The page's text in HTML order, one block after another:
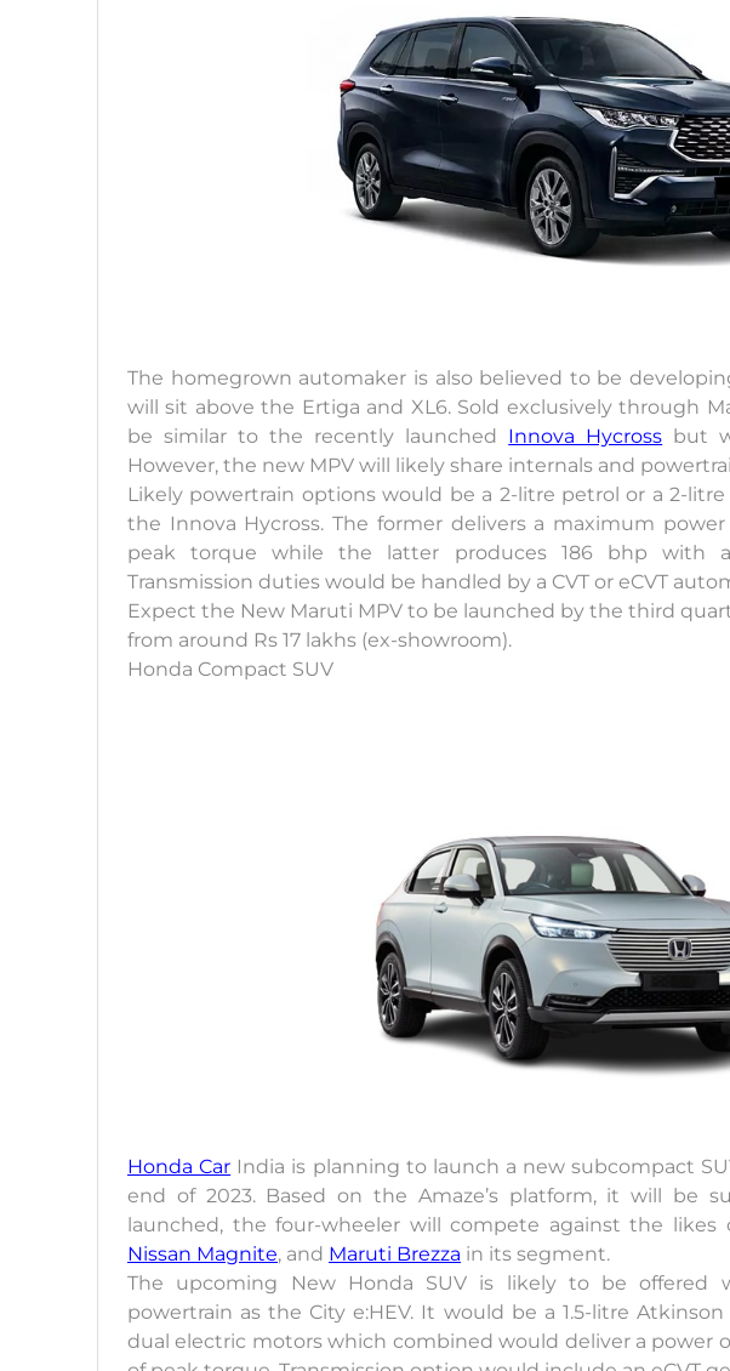
The homegrown automaker is also believed to be
will sit above the Ertiga and XL6. Sold exclusively through
be similar to the recently launched Innova Hycross but
However, the new MPV will likely share internals and
Likely powertrain options would be a 2-litre petrol or a 2-
the Innova Hycross. The former delivers a maximum
peak torque while the latter produces 186 bhp with
Transmission duties would be handled by a CVT or eCVT
Expect the New Maruti MPV to be launched by the third
from around Rs 17 lakhs (ex-showroom).
Honda Compact SUV
Honda Car India is planning to launch a new subcompact
end of 2023. Based on the Amaze’s platform, it will be
launched, the four-wheeler will compete against the likes
Nissan Magnite, and Maruti Brezza in its segment.
The upcoming New Honda SUV is likely to be offered
powertrain as the City e:HEV. It would be a 1.5-litre
dual electric motors which combined would deliver a power